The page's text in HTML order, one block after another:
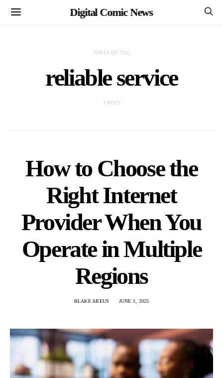
Digital Comic News
POSTS BY TAG
reliable service
1 POST
How to Choose the
Right Internet
Provider When You
Operate in Multiple
Regions
BLAKE AREUS JUNE 1, 2025